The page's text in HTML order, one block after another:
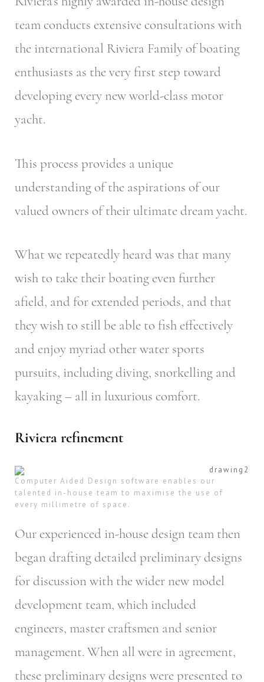
team conducts extensive consultations with
the international Riviera Family of boating
enthusiasts as the very first step toward
developing every new world-class motor
yacht.
This process provides a unique
understanding of the aspirations of our
valued owners of their ultimate dream yacht.
What we repeatedly heard was that many
wish to take their boating even further
afield, and for extended periods, and that
they wish to still be able to fish effectively
and enjoy myriad other water sports
pursuits, including diving, snorkelling and
kayaking – all in luxurious comfort.
Riviera refinement
Computer Aided Design software enables our
talented in-house team to maximise the use of
every millimetre of space.
Our experienced in-house design team then
began drafting detailed preliminary designs
for discussion with the wider new model
development team, which included
engineers, master craftsmen and senior
management. When all were in agreement,
these preliminary designs were presented to